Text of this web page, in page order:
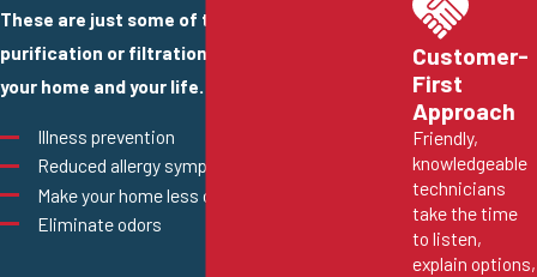
These are just some of the ways that an air
purification or filtration system can benefit
your home and your life.
Illness prevention
Reduced allergy symptoms and asthma attacks
Make your home less dusty
Eliminate odors
Customer-
First
Approach
Friendly,
knowledgeable
technicians
take the time
to listen,
explain options,